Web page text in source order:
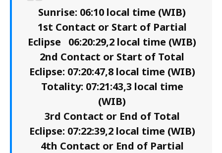
Sunrise: 06:10 local time (WIB)
1st Contact or Start of Partial
Eclipse 06:20:29,2 local time (WIB)
2nd Contact or Start of Total
Eclipse: 07:20:47,8 local time (WIB)
Totality: 07:21:43,3 local time
(WIB)
3rd Contact or End of Total
Eclipse: 07:22:39,2 local time (WIB)
4th Contact or End of Partial